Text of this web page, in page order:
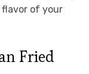
of your
Fried